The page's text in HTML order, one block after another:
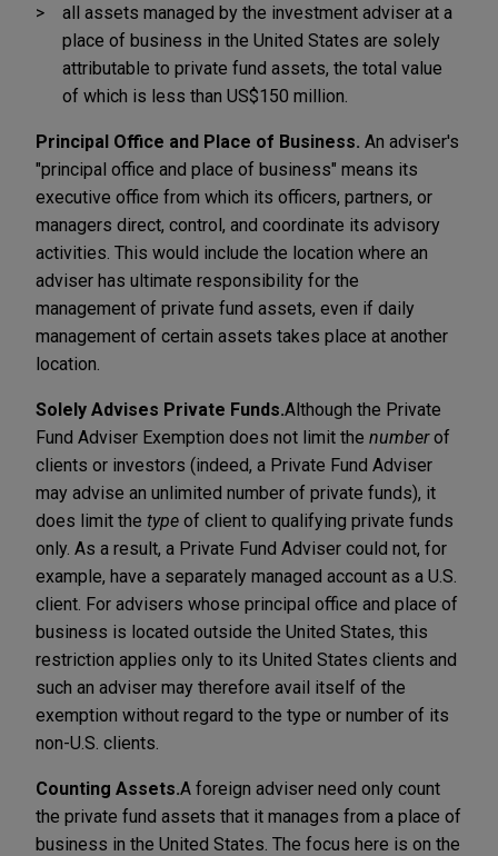
all assets managed by the investment adviser at a
place of business in the United States are solely
attributable to private fund assets, the total value
of which is less than US$150 million.
Principal Office and Place of Business. An adviser's
"principal office and place of business" means its
executive office from which its officers, partners, or
managers direct, control, and coordinate its advisory
activities. This would include the location where an
adviser has ultimate responsibility for the
management of private fund assets, even if daily
management of certain assets takes place at another
location.
Solely Advises Private Funds.Although the Private
Fund Adviser Exemption does not limit the numberof
clients or investors (indeed, a Private Fund Adviser
may advise an unlimited number of private funds), it
does limit the type of client to qualifying private funds
only. As a result, a Private Fund Adviser could not, for
example, have a separately managed account as a U.S.
client. For advisers whose principal office and place of
business is located outside the United States, this
restriction applies only to its United States clients and
such an adviser may therefore avail itself of the
exemption without regard to the type or number of its
non-U.S. clients.
Counting Assets.A foreign adviser need only count
the private fund assets that it manages from a place of
business in the United States. The focus here is on the